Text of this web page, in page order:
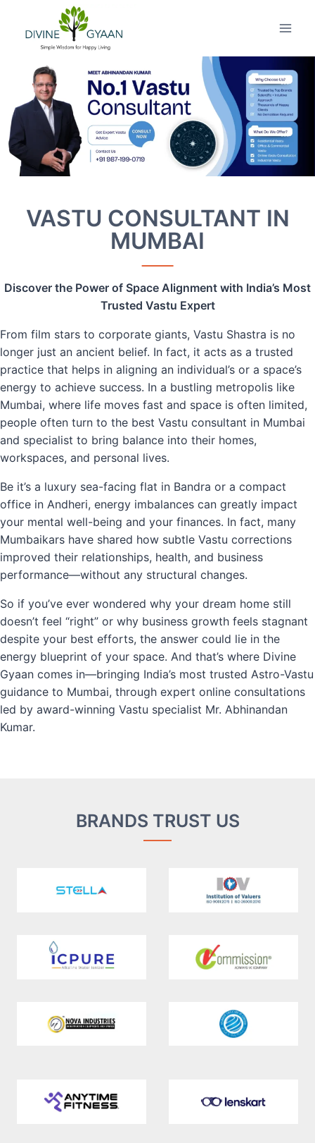
content
VASTU CONSULTANT IN
MUMBAI
Discover the Power of Space Alignment with India’s Most
Trusted Vastu Expert
From film stars to corporate giants, Vastu Shastra is no
longer just an ancient belief. In fact, it acts as a trusted
practice that helps in aligning an individual’s or a space’s
energy to achieve success. In a bustling metropolis like
Mumbai, where life moves fast and space is often limited,
people often turn to the best Vastu consultant in Mumbai
and specialist to bring balance into their homes,
workspaces, and personal lives.
Be it’s a luxury sea-facing flat in Bandra or a compact
office in Andheri, energy imbalances can greatly impact
your mental well-being and your finances. In fact, many
Mumbaikars have shared how subtle Vastu corrections
improved their relationships, health, and business
performance—without any structural changes.
So if you’ve ever wondered why your dream home still
doesn’t feel “right” or why business growth feels stagnant
despite your best efforts, the answer could lie in the
energy blueprint of your space. And that’s where Divine
Gyaan comes in—bringing India’s most trusted Astro-Vastu
guidance to Mumbai, through expert online consultations
led by award-winning Vastu specialist Mr. Abhinandan
Kumar.
BRANDS TRUST US